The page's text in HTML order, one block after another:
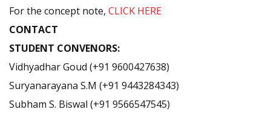
For the concept note, CLICK HERE
CONTACT
STUDENT CONVENORS:
Vidhyadhar Goud (+91 9600427638)
Suryanarayana S.M (+91 9443284343)
Subham S. Biswal (+91 9566547545)